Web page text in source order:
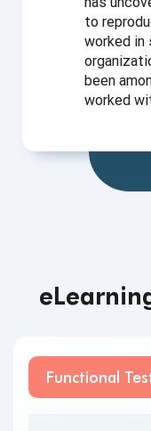
to
worked
been
worked
Functional